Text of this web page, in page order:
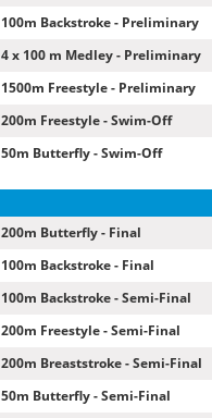
100m Backstroke - Preliminary
4 x 100 m Medley - Preliminary
1500m Freestyle - Preliminary
200m Freestyle - Swim-Off
50m Butterfly - Swim-Off
200m Butterfly - Final
100m Backstroke - Final
100m Backstroke - Semi-Final
200m Freestyle - Semi-Final
200m Breaststroke - Semi-Final
50m Butterfly - Semi-Final